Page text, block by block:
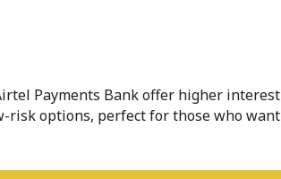
Payments Bank offer higher interest
risk options, perfect for those who want